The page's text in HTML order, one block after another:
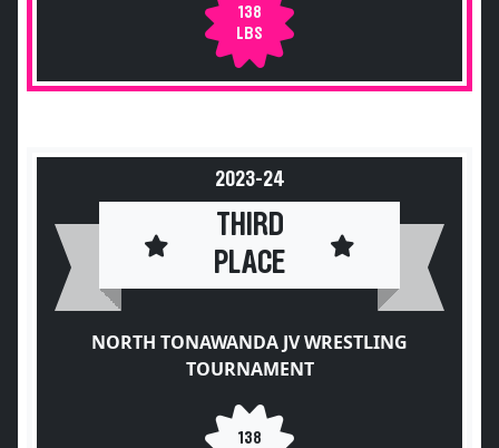
138
LBS
2023-24
THIRD
PLACE
NORTH TONAWANDA JV WRESTLING
TOURNAMENT
138